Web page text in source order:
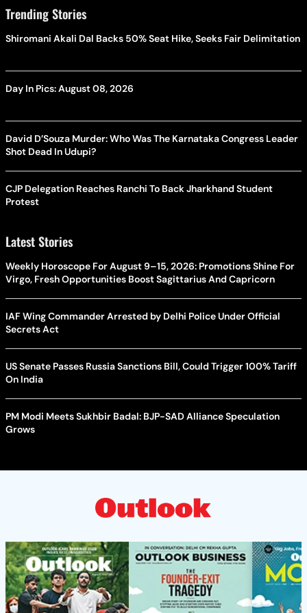
Trending Stories
Shiromani Akali Dal Backs 50% Seat Hike, Seeks Fair Delimitation
Day In Pics: August 08, 2026
David D’Souza Murder: Who Was The Karnataka Congress Leader
Shot Dead In Udupi?
CJP Delegation Reaches Ranchi To Back Jharkhand Student
Protest
Latest Stories
Weekly Horoscope For August 9–15, 2026: Promotions Shine For
Virgo, Fresh Opportunities Boost Sagittarius And Capricorn
IAF Wing Commander Arrested by Delhi Police Under Official
Secrets Act
US Senate Passes Russia Sanctions Bill, Could Trigger 100% Tariff
On India
PM Modi Meets Sukhbir Badal: BJP-SAD Alliance Speculation
Grows